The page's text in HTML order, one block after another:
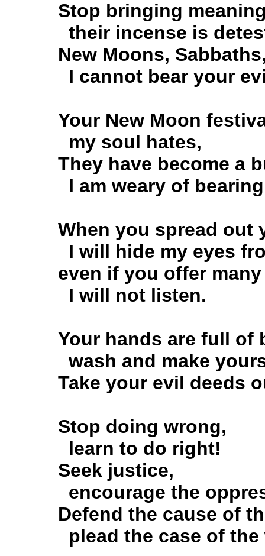
Stop bringing
their incense is
New Moons,
I cannot bear your
Your New Moon
my soul hates,
They have become a
I am weary of
When you spread out
I will hide my eyes
even if you offer
I will not listen.
Your hands are full of
wash and make
Take your evil deeds
Stop doing wrong,
learn to do right!
Seek justice,
encourage the
Defend the cause of
plead the case of the